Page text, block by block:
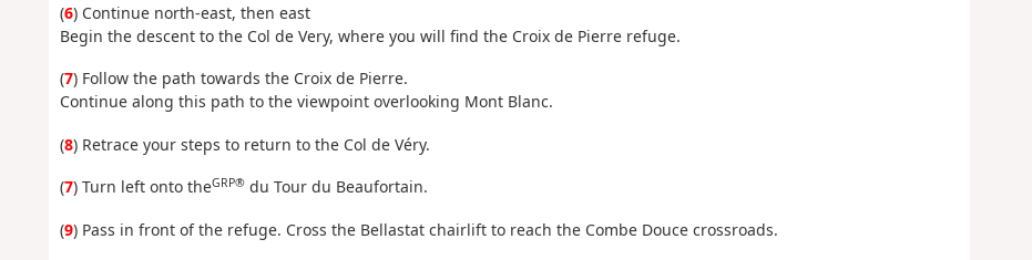
(6) Continue north-east, then east
Begin the descent to the Col de Very, where you will find the Croix de Pierre refuge.
(7) Follow the path towards the Croix de Pierre.
Continue along this path to the viewpoint overlooking Mont Blanc.
(8) Retrace your steps to return to the Col de Véry.
(7) Turn left onto theGRP®du Tour du Beaufortain.
(9) Pass in front of the refuge. Cross the Bellastat chairlift to reach the Combe Douce crossroads.